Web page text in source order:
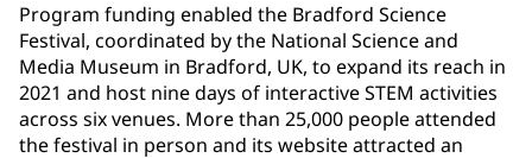
Program funding enabled the Bradford Science
Festival, coordinated by the National Science and
Media Museum in Bradford, UK, to expand its reach in
2021 and host nine days of interactive STEM activities
across six venues. More than 25,000 people attended
the festival in person and its website attracted an